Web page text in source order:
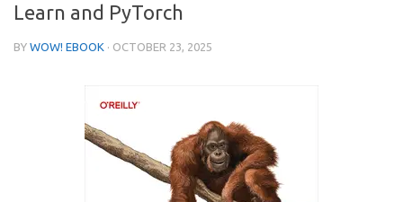
Learn and PyTorch
BY WOW! EBOOK · OCTOBER 23, 2025